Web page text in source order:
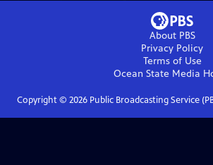
About PBS
Privacy Policy
Terms of Use
Ocean State Media
Copyright © 2026Public Broadcasting Service